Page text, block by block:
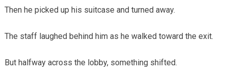
Then he picked up his suitcase and turned away.
The staff laughed behind him as he walked toward the exit.
But halfway across the lobby, something shifted.